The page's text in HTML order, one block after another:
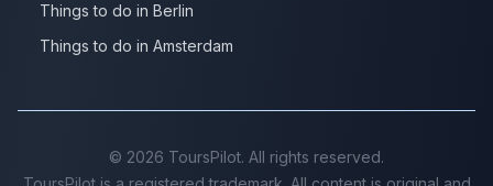
Things to do in Berlin
Things to do in Amsterdam
© 2026 ToursPilot. All rights reserved.